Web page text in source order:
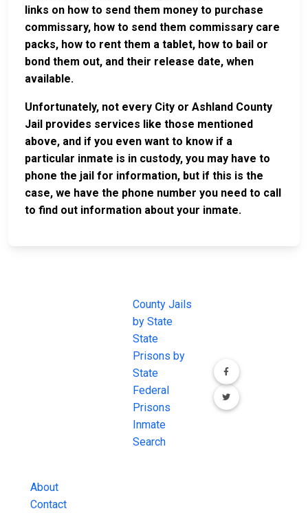
links on how to send them money to purchase
commissary, how to send them commissary care
packs, how to rent them a tablet, how to bail or
bond them out, and their release date, when
available.
Unfortunately, not every City or Ashland County
Jail provides services like those mentioned
above, and if you even want to know if a
particular inmate is in custody, you may have to
phone the jail for information, but if this is the
case, we have the phone number you need to call
to find out information about your inmate.
About
Contact
County Jails
by State
State
Prisons by
State
Federal
Prisons
Inmate
Search